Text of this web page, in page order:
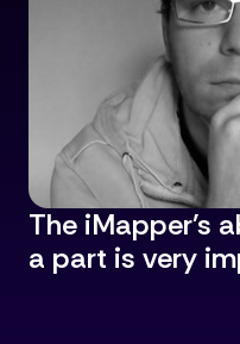
The iMapper's
a part is very